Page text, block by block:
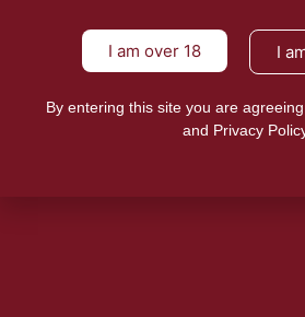
I am over 18 I
By entering this site you are
and Privacy